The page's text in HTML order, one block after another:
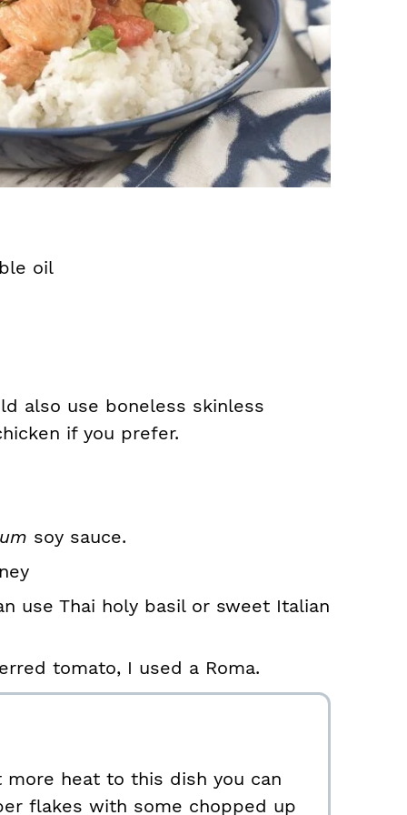
oil
also use boneless skinless
if you prefer.
soy sauce.
use Thai holy basil or sweet Italian
tomato, I used a Roma.
more heat to this dish you can
flakes with some chopped up